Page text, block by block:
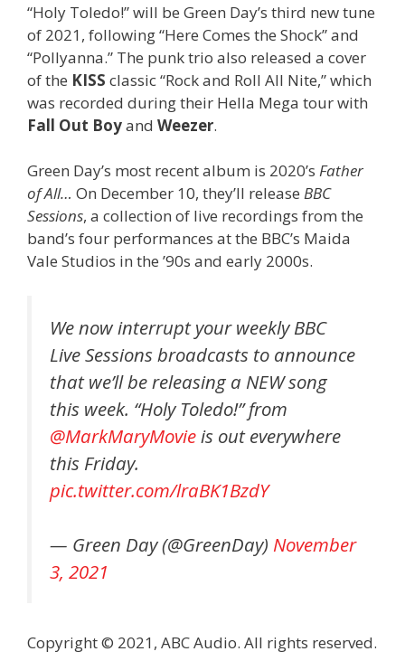
“Holy Toledo!” will be Green Day’s third new tune
of 2021, following “Here Comes the Shock” and
“Pollyanna.” The punk trio also released a cover
of the KISS classic “Rock and Roll All Nite,” which
was recorded during their Hella Mega tour with
Fall Out Boyand Weezer.
Green Day’s most recent album is 2020’s Father
of All… On December 10, they’ll release BBC
Sessions, a collection of live recordings from the
band’s four performances at the BBC’s Maida
Vale Studios in the ’90s and early 2000s.
We now interrupt your weekly BBC
Live Sessions broadcasts to announce
that we’ll be releasing a NEW song
this week. “Holy Toledo!” from
@MarkMaryMovie is out everywhere
this Friday.
pic.twitter.com/lraBK1BzdY
— Green Day (@GreenDay) November
3, 2021
Copyright © 2021, ABC Audio. All rights reserved.